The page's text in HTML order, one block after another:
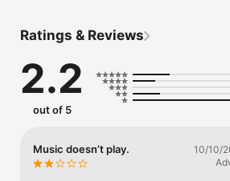
Ratings & Reviews
2.2
out of 5
Music doesn’t play.
10/10/